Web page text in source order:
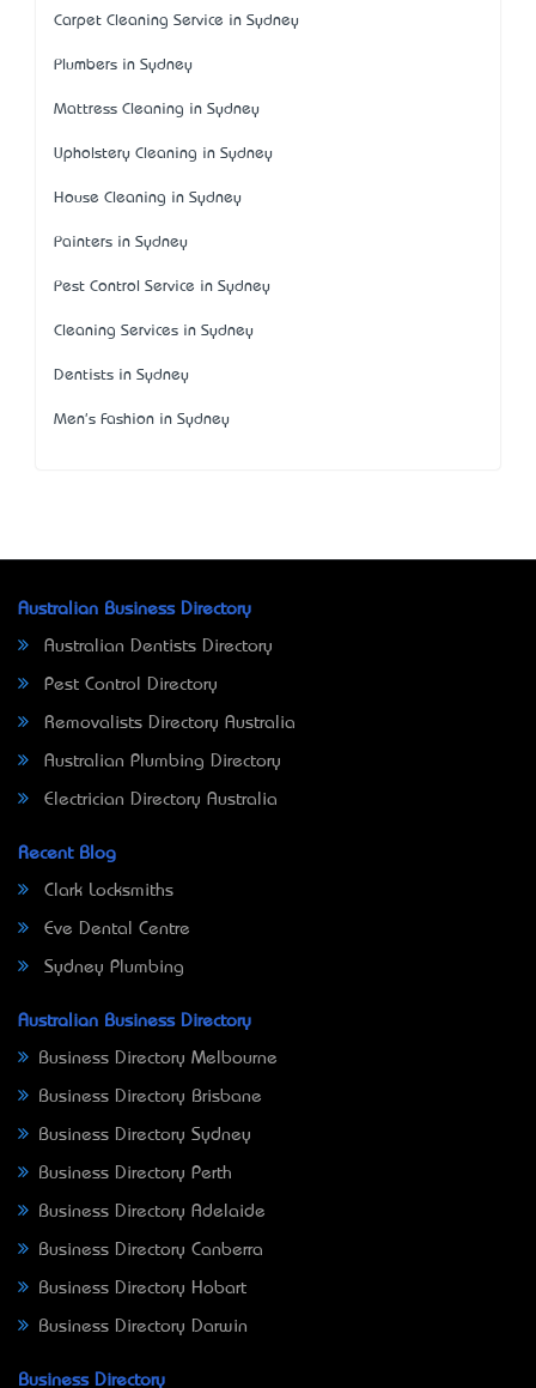
Carpet Cleaning Service in Sydney
Plumbers in Sydney
Mattress Cleaning in Sydney
Upholstery Cleaning in Sydney
House Cleaning in Sydney
Painters in Sydney
Pest Control Service in Sydney
Cleaning Services in Sydney
Dentists in Sydney
Men's Fashion in Sydney
Australian Business Directory
Australian Dentists Directory
Pest Control Directory
Removalists Directory Australia
Australian Plumbing Directory
Electrician Directory Australia
Recent Blog
Clark Locksmiths
Eve Dental Centre
Sydney Plumbing
Australian Business Directory
Business Directory Melbourne
Business Directory Brisbane
Business Directory Sydney
Business Directory Perth
Business Directory Adelaide
Business Directory Canberra
Business Directory Hobart
Business Directory Darwin
Business Directory